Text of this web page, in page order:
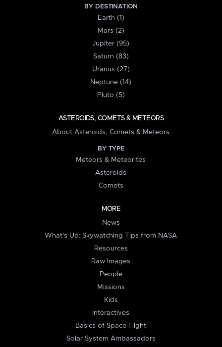
BY DESTINATION
Earth (1)
Mars (2)
Jupiter (95)
Saturn (83)
Uranus (27)
Neptune (14)
Pluto (5)
ASTEROIDS, COMETS & METEORS
About Asteroids, Comets & Meteors
BY TYPE
Meteors & Meteorites
Asteroids
Comets
MORE
News
What's Up: Skywatching Tips from NASA
Resources
Raw Images
People
Missions
Kids
Interactives
Basics of Space Flight
Solar System Ambassadors